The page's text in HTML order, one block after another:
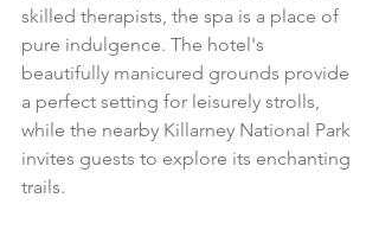
skilled therapists, the spa is a place of
pure indulgence. The hotel's
beautifully manicured grounds provide
a perfect setting for leisurely strolls,
while the nearby Killarney National Park
invites guests to explore its enchanting
trails.